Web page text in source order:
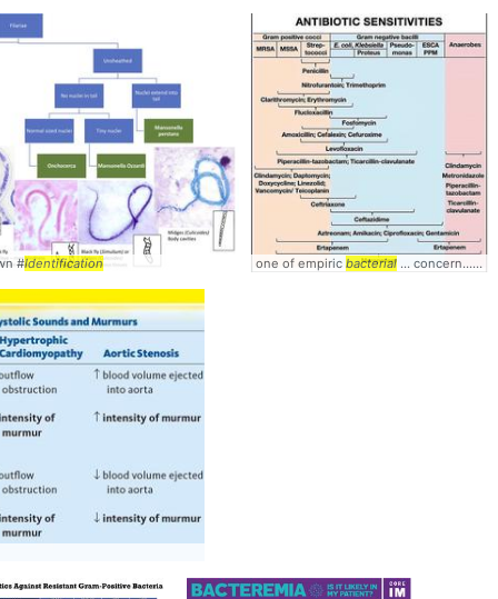
bacteria
#Identification one of empiric bacterial ... concern...with some